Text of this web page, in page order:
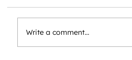
Write a comment...